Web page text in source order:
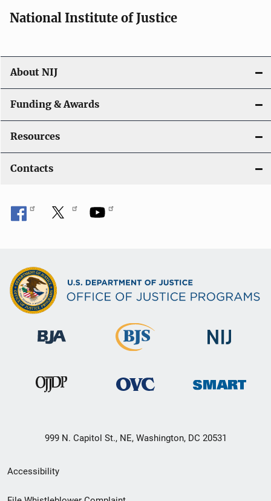
o
n
National Institute of Justice
About NIJ
Funding & Awards
Resources
Contacts
999 N. Capitol St., NE, Washington, DC 20531
Secondary
Footer
Accessibility